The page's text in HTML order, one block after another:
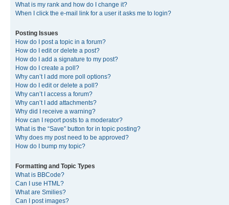
What is my rank and how do I change it?
When I click the e-mail link for a user it asks me to login?
Posting Issues
How do I post a topic in a forum?
How do I edit or delete a post?
How do I add a signature to my post?
How do I create a poll?
Why can’t I add more poll options?
How do I edit or delete a poll?
Why can’t I access a forum?
Why can’t I add attachments?
Why did I receive a warning?
How can I report posts to a moderator?
What is the “Save” button for in topic posting?
Why does my post need to be approved?
How do I bump my topic?
Formatting and Topic Types
What is BBCode?
Can I use HTML?
What are Smilies?
Can I post images?